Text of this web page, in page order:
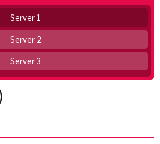
Server 1
Server 2
Server 3